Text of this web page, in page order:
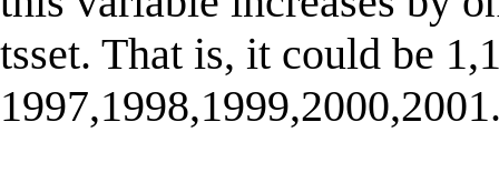
tsset. That is, it could be